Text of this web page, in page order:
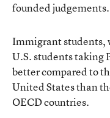
founded
Immigrant students,
U.S. students taking
better compared to
United States than
OECD countries.